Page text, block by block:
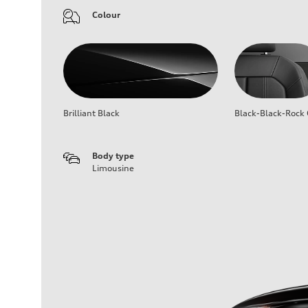
Colour
Brilliant Black Black-Black-Rock
Body type
Limousine